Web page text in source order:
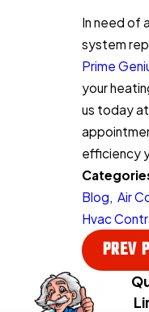
In need of
system
Prime
your
us today at
efficiency
Blog, Air
Hvac
PREV